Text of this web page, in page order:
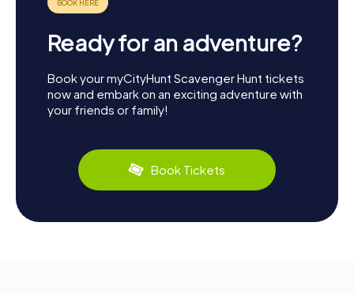
Ready for an adventure?
Book your myCityHunt Scavenger Hunt tickets
now and embark on an exciting adventure with
your friends or family!
Book Tickets